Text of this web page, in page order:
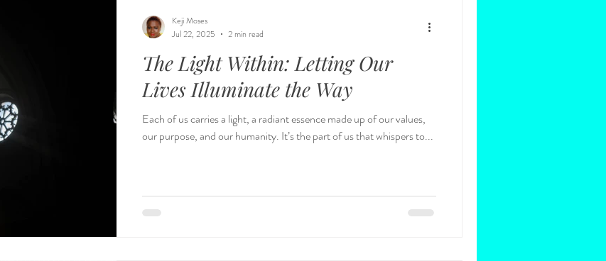
The Light Within: Letting Our
Lives Illuminate the Way
Each of us carries a light, a radiant essence made up of our values,
our purpose, and our humanity. It’s the part of us that whispers to...
Keji Moses
Jul 22, 2025
2 min read